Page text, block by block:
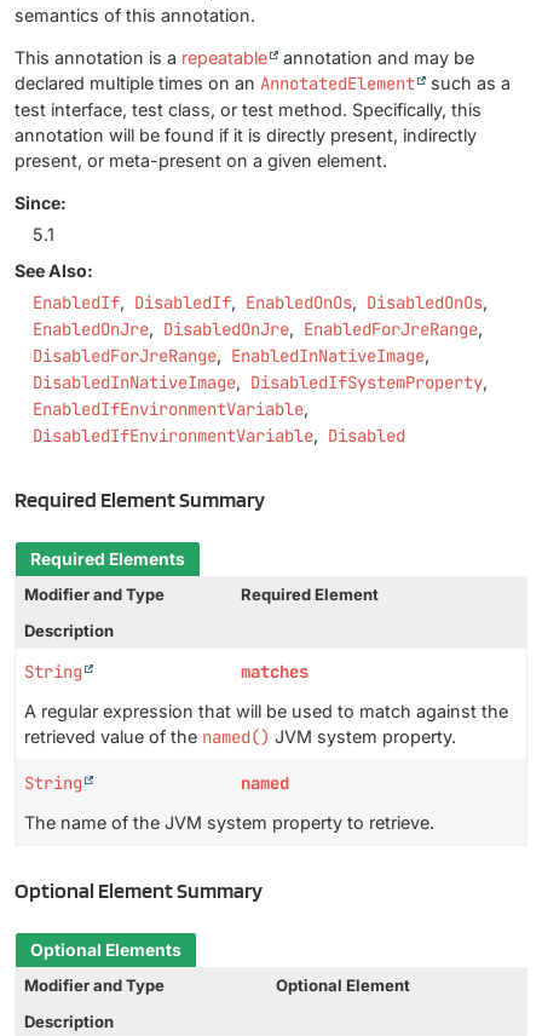
semantics of this annotation.
This annotation is a repeatable
annotation and may be
declared multiple times on an AnnotatedElement
such as a
test interface, test class, or test method. Specifically, this
annotation will be found if it is directly present, indirectly
present, or meta-present on a given element.
Since:
5.1
See Also:
EnabledIf DisabledIf EnabledOnOs
DisabledOnOs
EnabledOnJre
DisabledOnJre
EnabledForJreRange
DisabledForJreRange
EnabledInNativeImage
DisabledInNativeImage
DisabledIfSystemProperty
EnabledIfEnvironmentVariable
DisabledIfEnvironmentVariable
Disabled
Required Element Summary
Required Elements
Modifier and Type
Required Element
Description
String matches
A regular expression that will be used to match against the
retrieved value of the named() JVM system property.
String named
The name of the JVM system property to retrieve.
Optional Element Summary
Optional Elements
Modifier and Type
Optional Element
Description